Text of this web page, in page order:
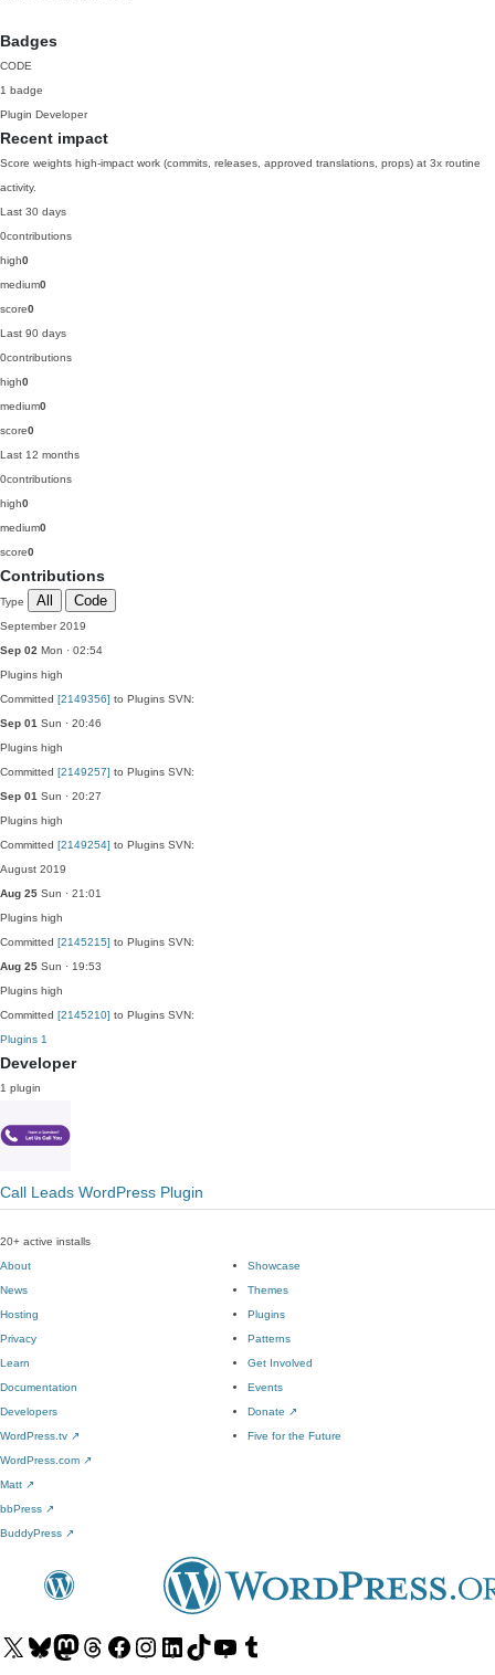
Badges
CODE
1 badge
Plugin Developer
Recent impact
Score weights high-impact work (commits, releases, approved translations, props) at 3x routine
activity.
Last 30 days
0contributions
high0
medium0
score0
Last 90 days
0contributions
high0
medium0
score0
Last 12 months
0contributions
high0
medium0
score0
Contributions
Type All Code
September 2019
Sep 02 Mon · 02:54
Plugins high
Committed [2149356] to Plugins SVN:
Sep 01 Sun · 20:46
Plugins high
Committed [2149257] to Plugins SVN:
Sep 01 Sun · 20:27
Plugins high
Committed [2149254] to Plugins SVN:
August 2019
Aug 25 Sun · 21:01
Plugins high
Committed [2145215] to Plugins SVN:
Aug 25 Sun · 19:53
Plugins high
Committed [2145210] to Plugins SVN:
Plugins 1
Developer
1 plugin
Call Leads WordPress Plugin
20+ active installs
About
News
Hosting
Privacy
Showcase
Themes
Plugins
Patterns
Learn
Documentation
Developers
WordPress.tv ↗
Get Involved
Events
Donate ↗
Five for the Future
WordPress.com ↗
Matt ↗
bbPress ↗
BuddyPress ↗
Visit
Visit Visit
Visit
Visit
Visit
Visit
Visit
Visit